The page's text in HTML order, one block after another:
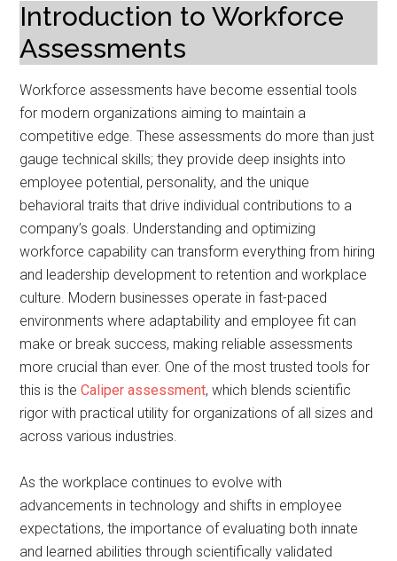
Introduction to Workforce
Assessments
Workforce assessments have become essential tools
for modern organizations aiming to maintain a
competitive edge. These assessments do more than just
gauge technical skills; they provide deep insights into
employee potential, personality, and the unique
behavioral traits that drive individual contributions to a
company’s goals. Understanding and optimizing
workforce capability can transform everything from hiring
and leadership development to retention and workplace
culture. Modern businesses operate in fast-paced
environments where adaptability and employee fit can
make or break success, making reliable assessments
more crucial than ever. One of the most trusted tools for
this is theCaliper assessment, which blends scientific
rigor with practical utility for organizations of all sizes and
across various industries.
As the workplace continues to evolve with
advancements in technology and shifts in employee
expectations, the importance of evaluating both innate
and learned abilities through scientifically validated